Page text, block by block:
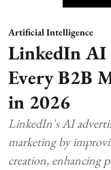
Artificial Intelligence
LinkedIn AI
Every B2B
in 2026
LinkedIn's AI
marketing by
creation, enhancing